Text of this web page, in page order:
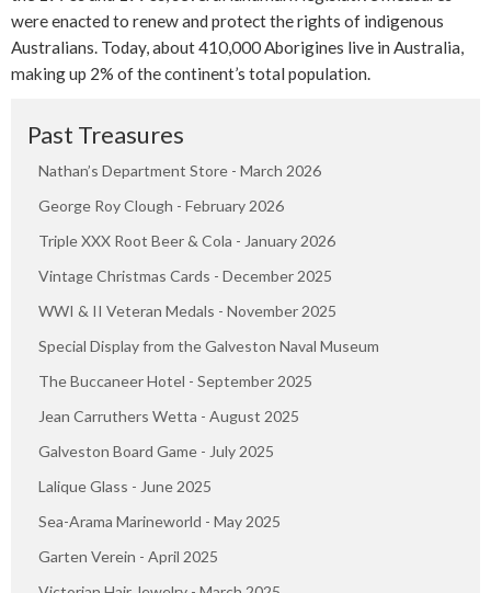
were enacted to renew and protect the rights of indigenous
Australians. Today, about 410,000 Aborigines live in Australia,
making up 2% of the continent’s total population.
Past Treasures
Nathan’s Department Store - March 2026
George Roy Clough - February 2026
Triple XXX Root Beer & Cola - January 2026
Vintage Christmas Cards - December 2025
WWI & II Veteran Medals - November 2025
Special Display from the Galveston Naval Museum
The Buccaneer Hotel - September 2025
Jean Carruthers Wetta - August 2025
Galveston Board Game - July 2025
Lalique Glass - June 2025
Sea-Arama Marineworld - May 2025
Garten Verein - April 2025